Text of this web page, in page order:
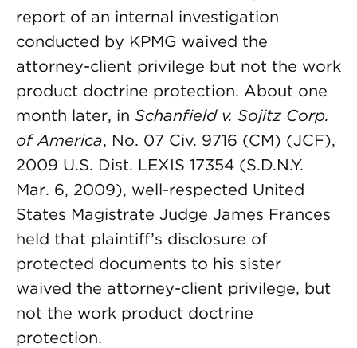
report of an internal investigation
conducted by KPMG waived the
attorney-client privilege but not the work
product doctrine protection. About one
month later, in Schanfield v. Sojitz Corp.
of America, No. 07 Civ. 9716 (CM) (JCF),
2009 U.S. Dist. LEXIS 17354 (S.D.N.Y.
Mar. 6, 2009), well-respected United
States Magistrate Judge James Frances
held that plaintiff’s disclosure of
protected documents to his sister
waived the attorney-client privilege, but
not the work product doctrine
protection.